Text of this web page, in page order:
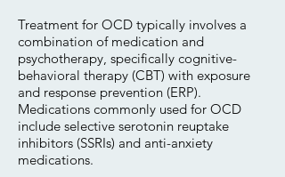
Treatment for OCD typically involves a
combination of medication and
psychotherapy, specifically cognitive-
behavioral therapy (CBT) with exposure
and response prevention (ERP).
Medications commonly used for OCD
include selective serotonin reuptake
inhibitors (SSRIs) and anti-anxiety
medications.